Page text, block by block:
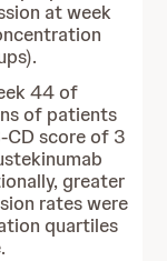
at week
44 of
of patients
CD score of 3
greater
rates were
quartiles